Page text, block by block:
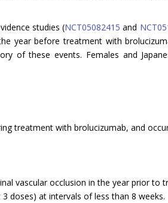
studies (NCT05082415 and
year before treatment with
of these events. Females and
treatment with brolucizumab, and
vascular occlusion in the year prior to
doses) at intervals of less than 8 weeks.